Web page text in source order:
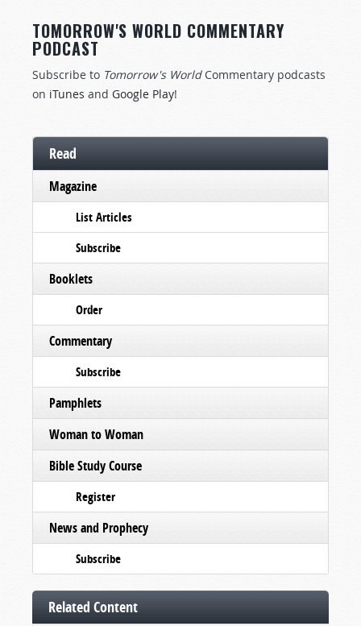
TOMORROW'S WORLD COMMENTARY
PODCAST
Subscribe to Tomorrow's WorldCommentary podcasts
on iTunes and Google Play!
Read
Magazine
List Articles
Subscribe
Booklets
Order
Commentary
Subscribe
Pamphlets
Woman to Woman
Bible Study Course
Register
News and Prophecy
Subscribe
Related Content